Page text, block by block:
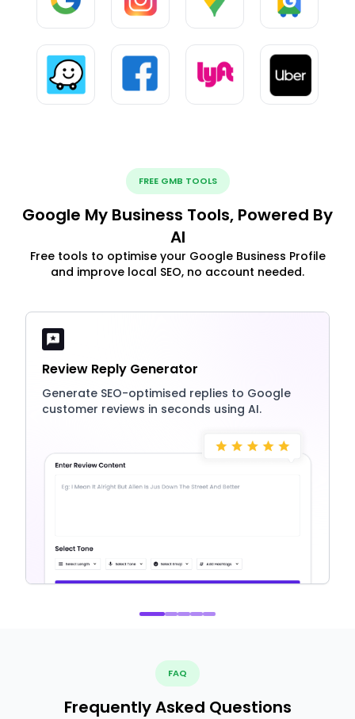
FREE GMB TOOLS
Google My Business Tools, Powered By
AI
Free tools to optimise your Google Business Profile
and improve local SEO, no account needed.
Review Reply Generator
Generate SEO-optimised replies to Google
customer reviews in seconds using AI.
FAQ
Frequently Asked Questions